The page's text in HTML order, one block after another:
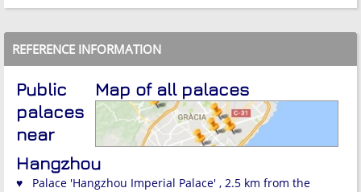
REFERENCE INFORMATION
Map of all palaces
Public
palaces
near
Hangzhou
♥ Palace 'Hangzhou Imperial Palace' , 2.5 km from the